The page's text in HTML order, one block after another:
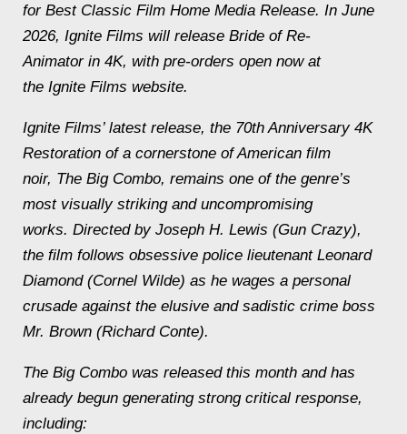
for Best Classic Film Home Media Release. In June
2026, Ignite Films will release Bride of Re-
Animator in 4K, with pre-orders open now at
the Ignite Films website.
Ignite Films’ latest release, the 70th Anniversary 4K
Restoration of a cornerstone of American film
noir, The Big Combo, remains one of the genre’s
most visually striking and uncompromising
works. Directed by Joseph H. Lewis (Gun Crazy),
the film follows obsessive police lieutenant Leonard
Diamond (Cornel Wilde) as he wages a personal
crusade against the elusive and sadistic crime boss
Mr. Brown (Richard Conte).
The Big Combo was released this month and has
already begun generating strong critical response,
including: